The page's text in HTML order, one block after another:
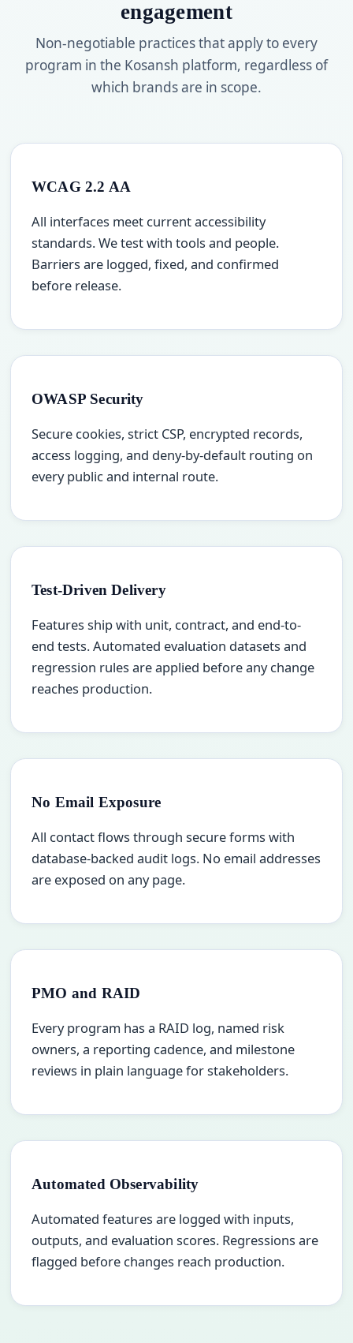
engagement
Non-negotiable practices that apply to every
program in the Kosansh platform, regardless of
which brands are in scope.
WCAG 2.2 AA
All interfaces meet current accessibility
standards. We test with tools and people.
Barriers are logged, fixed, and confirmed
before release.
OWASP Security
Secure cookies, strict CSP, encrypted records,
access logging, and deny-by-default routing on
every public and internal route.
Test-Driven Delivery
Features ship with unit, contract, and end-to-
end tests. Automated evaluation datasets and
regression rules are applied before any change
reaches production.
No Email Exposure
All contact flows through secure forms with
database-backed audit logs. No email addresses
are exposed on any page.
PMO and RAID
Every program has a RAID log, named risk
owners, a reporting cadence, and milestone
reviews in plain language for stakeholders.
Automated Observability
Automated features are logged with inputs,
outputs, and evaluation scores. Regressions are
flagged before changes reach production.